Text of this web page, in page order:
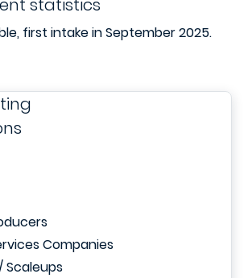
statistics
first intake in September 2025.
Companies
Scaleups